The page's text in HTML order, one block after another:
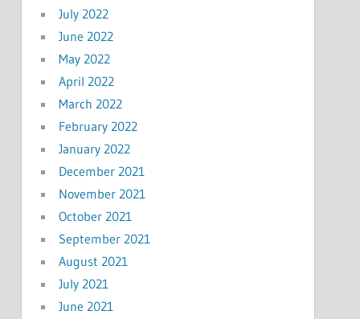
July 2022
June 2022
May 2022
April 2022
March 2022
February 2022
January 2022
December 2021
November 2021
October 2021
September 2021
August 2021
July 2021
June 2021